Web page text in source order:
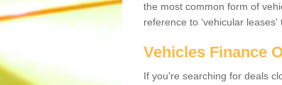
the most common form of
reference to ‘vehicular
Vehicles Finance
If you're searching for deals